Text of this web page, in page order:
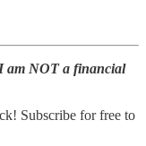
am NOT a financial
Subscribe for free to